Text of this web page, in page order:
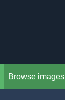
Browse images